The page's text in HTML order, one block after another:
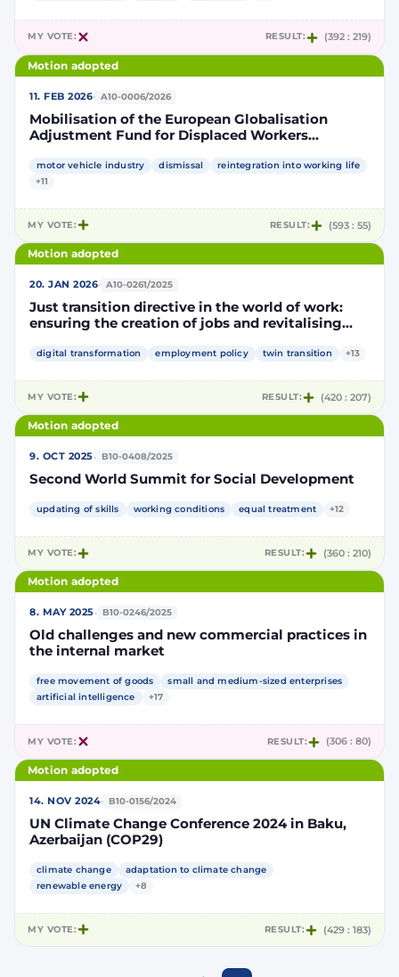
MY VOTE: RESULT: (392 : 219)
Motion adopted
11. FEB 2026· A10-0006/2026
Mobilisation of the European Globalisation
Adjustment Fund for Displaced Workers
EGF/2025/006 BE/ Audi
motor vehicle industry dismissal
reintegration into working life
+11
MY VOTE: RESULT: (593 : 55)
Motion adopted
20. JAN 2026· A10-0261/2025
Just transition directive in the world of work:
ensuring the creation of jobs and revitalising
digital transformation employment policy twin transition +13
MY VOTE: RESULT: (420 : 207)
Motion adopted
9. OCT 2025· B10-0408/2025
Second World Summit for Social Development
updating of skills working conditions equal treatment +12
MY VOTE: RESULT: (360 : 210)
Motion adopted
8. MAY 2025· B10-0246/2025
Old challenges and new commercial practices in
the internal market
free movement of goods
small and medium-sized enterprises
artificial intelligence
+17
MY VOTE: RESULT: (306 : 80)
Motion adopted
14. NOV 2024· B10-0156/2024
UN Climate Change Conference 2024 in Baku,
Azerbaijan (COP29)
climate change
adaptation to climate change
renewable energy
+8
MY VOTE: RESULT: (429 : 183)